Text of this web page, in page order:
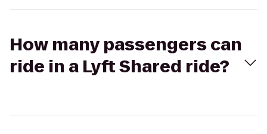
How many passengers can
ride in a Lyft Shared ride?